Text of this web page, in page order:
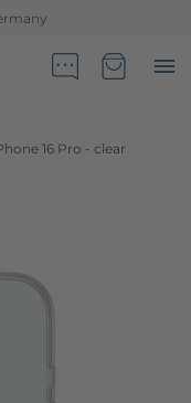
16 Pro - clear